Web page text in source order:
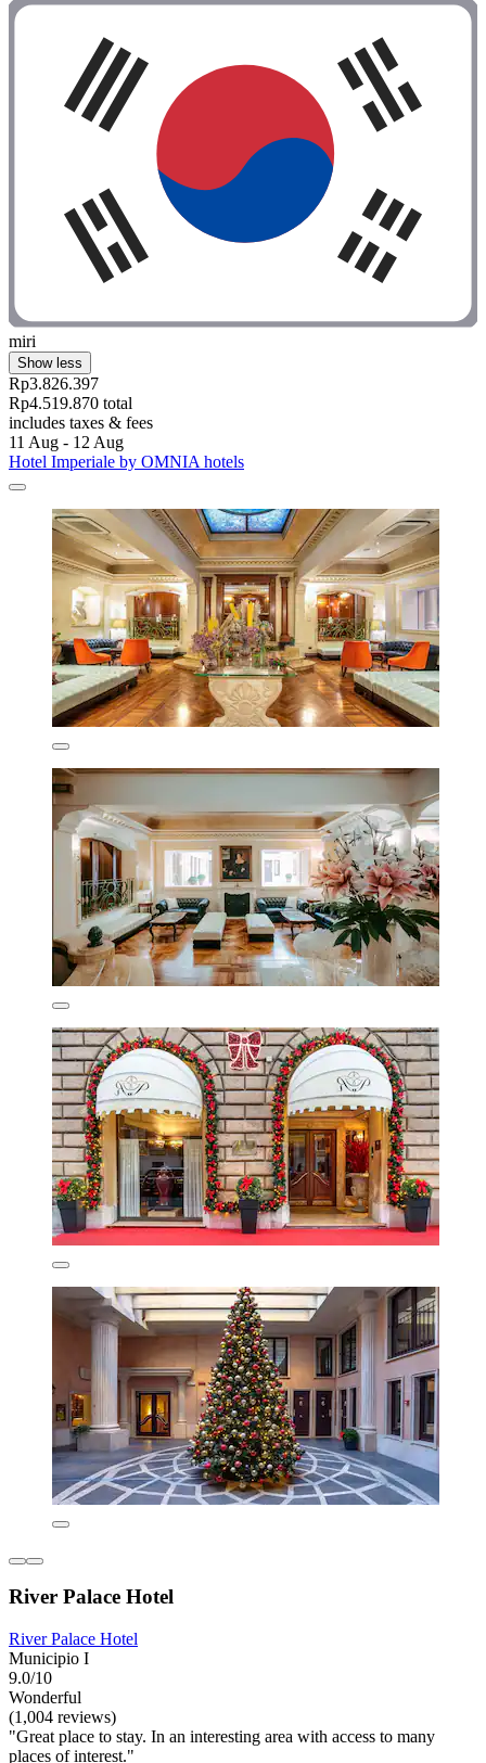
miri
Show less
Rp3.826.397
Rp4.519.870 total
includes taxes & fees
11 Aug - 12 Aug
Hotel Imperiale by OMNIA hotels
River Palace Hotel
River Palace Hotel
Municipio I
9.0/10
Wonderful
(1,004 reviews)
"Great place to stay. In an interesting area with access to many
places of interest."